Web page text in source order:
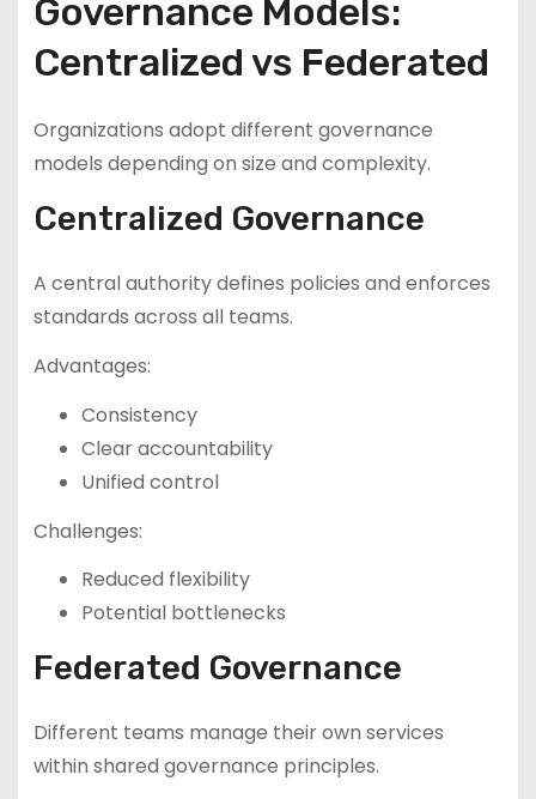
Governance Models:
Centralized vs Federated
Organizations adopt different governance
models depending on size and complexity.
Centralized Governance
A central authority defines policies and enforces
standards across all teams.
Advantages:
Consistency
Clear accountability
Unified control
Challenges:
Reduced flexibility
Potential bottlenecks
Federated Governance
Different teams manage their own services
within shared governance principles.